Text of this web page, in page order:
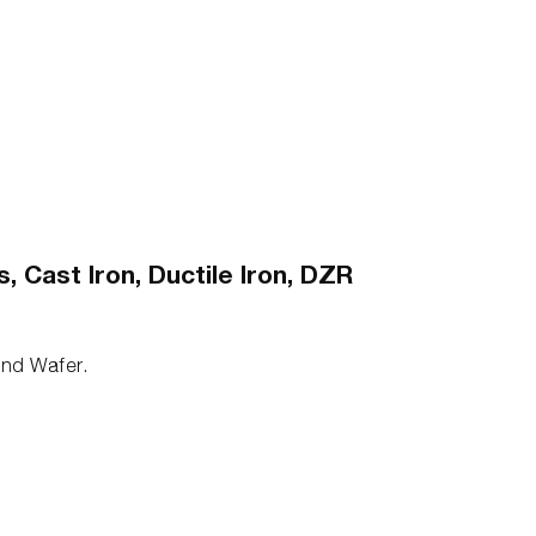
Cast Iron, Ductile Iron, DZR
Wafer.